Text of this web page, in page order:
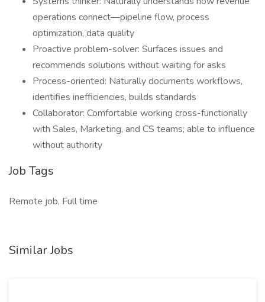
operations connect—pipeline flow, process
optimization, data quality
Proactive problem-solver: Surfaces issues and
recommends solutions without waiting for asks
Process-oriented: Naturally documents workflows,
identifies inefficiencies, builds standards
Collaborator: Comfortable working cross-functionally
with Sales, Marketing, and CS teams; able to influence
without authority
Job Tags
Remote job, Full time
Similar Jobs